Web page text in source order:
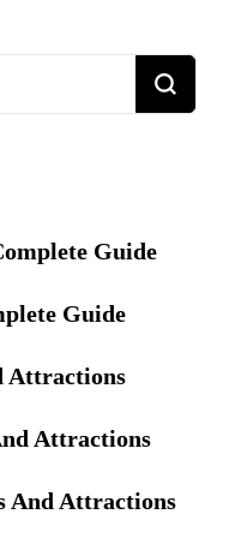
Guide
Guide
Attractions
Attractions
And Attractions